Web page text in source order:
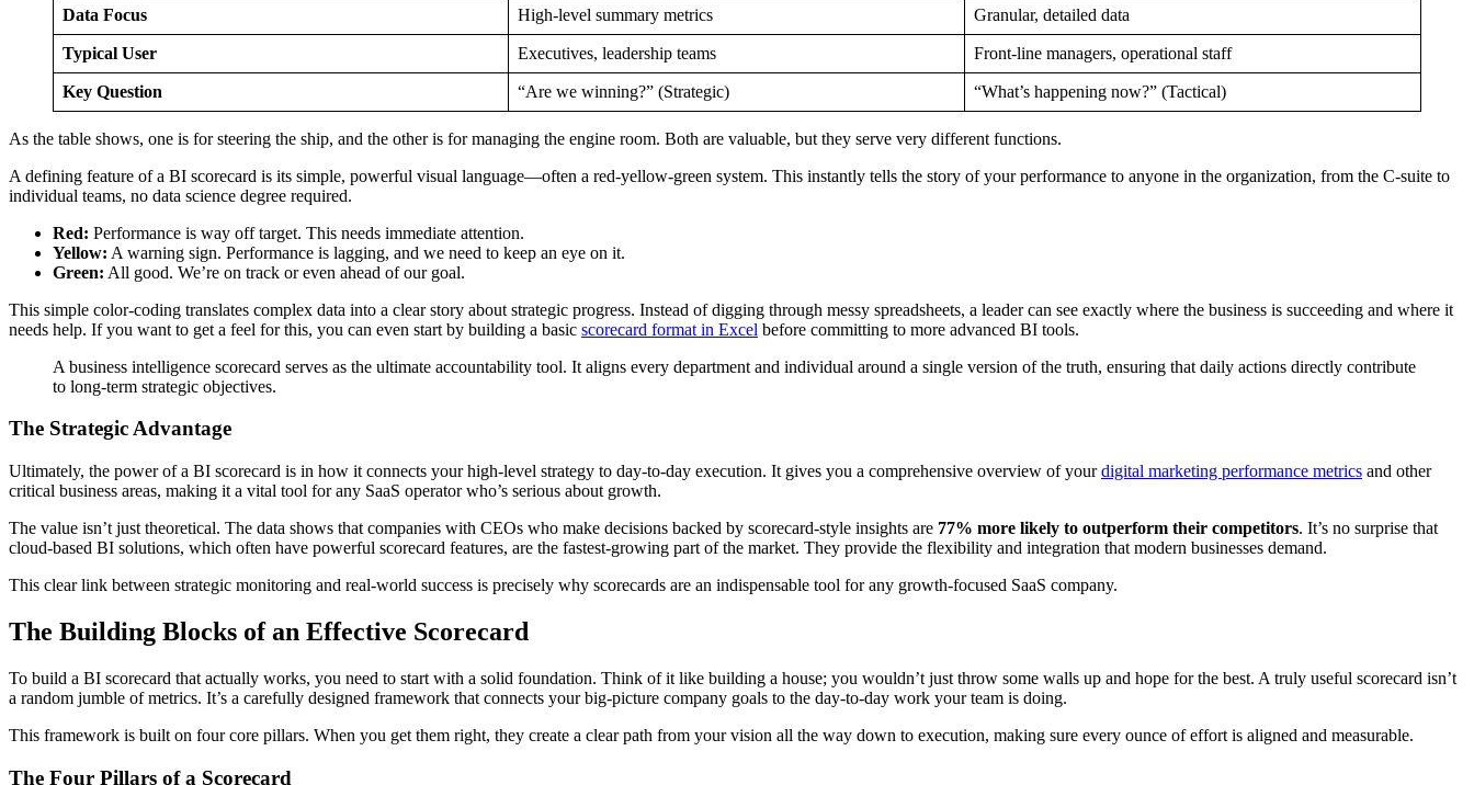
Data Focus High-level summary metrics Granular, detailed data
Typical User Executives, leadership teams Front-line managers, operational staff
Key Question “Are we winning?” (Strategic) “What’s happening now?” (Tactical)
As the table shows, one is for steering the ship, and the other is for managing the engine room. Both are valuable, but they serve very different functions.
A defining feature of a BI scorecard is its simple, powerful visual language—often a red-yellow-green system. This instantly tells the story of your performance to anyone in the organization, from the C-suite to
individual teams, no data science degree required.
Red: Performance is way off target. This needs immediate attention.
Yellow: A warning sign. Performance is lagging, and we need to keep an eye on it.
Green: All good. We’re on track or even ahead of our goal.
This simple color-coding translates complex data into a clear story about strategic progress. Instead of digging through messy spreadsheets, a leader can see exactly where the business is succeeding and where it
needs help. If you want to get a feel for this, you can even start by building a basic scorecard format in Excel before committing to more advanced BI tools.
A business intelligence scorecard serves as the ultimate accountability tool. It aligns every department and individual around a single version of the truth, ensuring that daily actions directly contribute
to long-term strategic objectives.
The Strategic Advantage
Ultimately, the power of a BI scorecard is in how it connects your high-level strategy to day-to-day execution. It gives you a comprehensive overview of yourdigital marketing performance metrics and other
critical business areas, making it a vital tool for any SaaS operator who’s serious about growth.
The value isn’t just theoretical. The data shows that companies with CEOs who make decisions backed by scorecard-style insights are 77% more likely to outperform their competitors. It’s no surprise that
cloud-based BI solutions, which often have powerful scorecard features, are the fastest-growing part of the market. They provide the flexibility and integration that modern businesses demand.
This clear link between strategic monitoring and real-world success is precisely why scorecards are an indispensable tool for any growth-focused SaaS company.
The Building Blocks of an Effective Scorecard
To build a BI scorecard that actually works, you need to start with a solid foundation. Think of it like building a house; you wouldn’t just throw some walls up and hope for the best. A truly useful scorecard isn’t
a random jumble of metrics. It’s a carefully designed framework that connects your big-picture company goals to the day-to-day work your team is doing.
This framework is built on four core pillars. When you get them right, they create a clear path from your vision all the way down to execution, making sure every ounce of effort is aligned and measurable.
The Four Pillars of a Scorecard